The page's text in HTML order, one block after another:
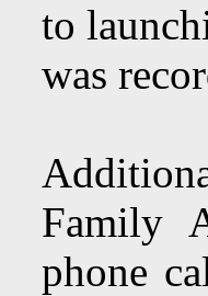
to
was
Family
phone